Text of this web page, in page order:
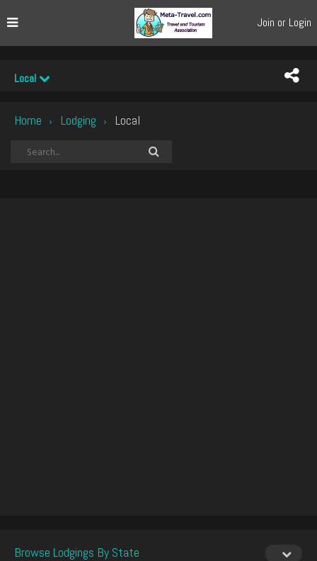
Join or Login
Local
Home › Lodging › Local
Browse Lodgings By State